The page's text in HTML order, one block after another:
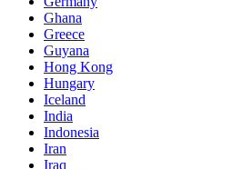
Ghana
Greece
Guyana
Hong Kong
Hungary
Iceland
India
Indonesia
Iran
Iraq